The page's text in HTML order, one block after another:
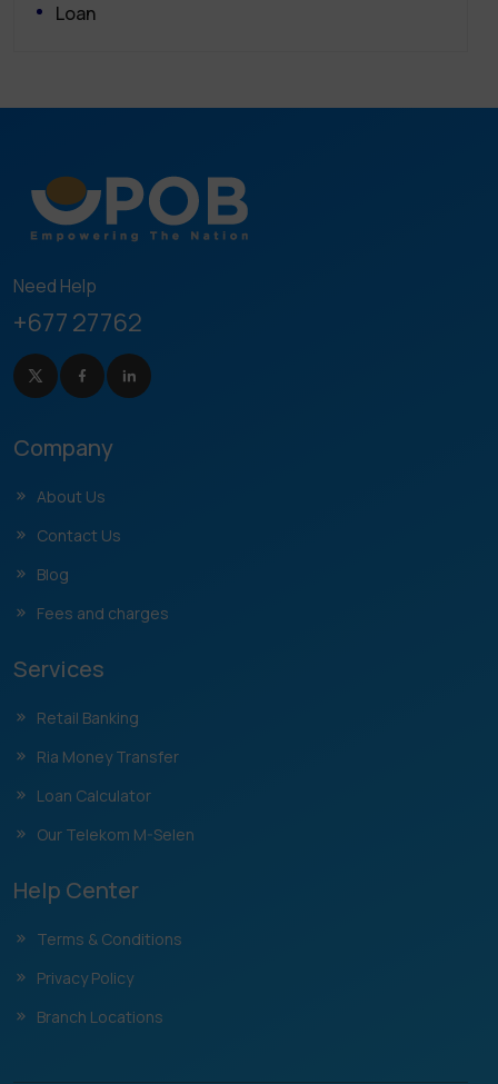
Loan
Need Help
+677 27762
Company
About Us
Contact Us
Blog
Fees and charges
Services
Retail Banking
Ria Money Transfer
Loan Calculator
Our Telekom M-Selen
Help Center
Terms & Conditions
Privacy Policy
Branch Locations